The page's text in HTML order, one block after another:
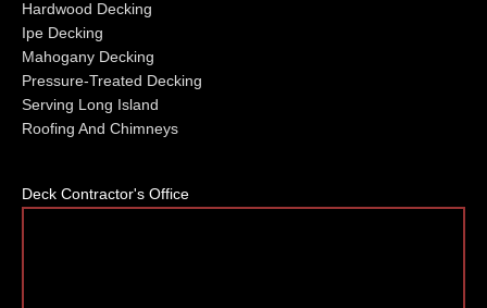
Hardwood Decking
Ipe Decking
Mahogany Decking
Pressure-Treated Decking
Serving Long Island
Roofing And Chimneys
Deck Contractor's Office